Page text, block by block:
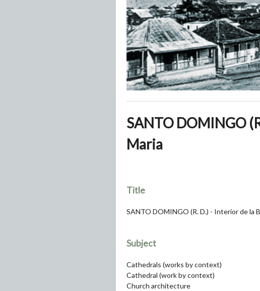
SANTO DOMINGO
Maria
Title
SANTO DOMINGO (R. D.) - Interior de la
Subject
Cathedrals (works by context)
Cathedral (work by context)
Church architecture